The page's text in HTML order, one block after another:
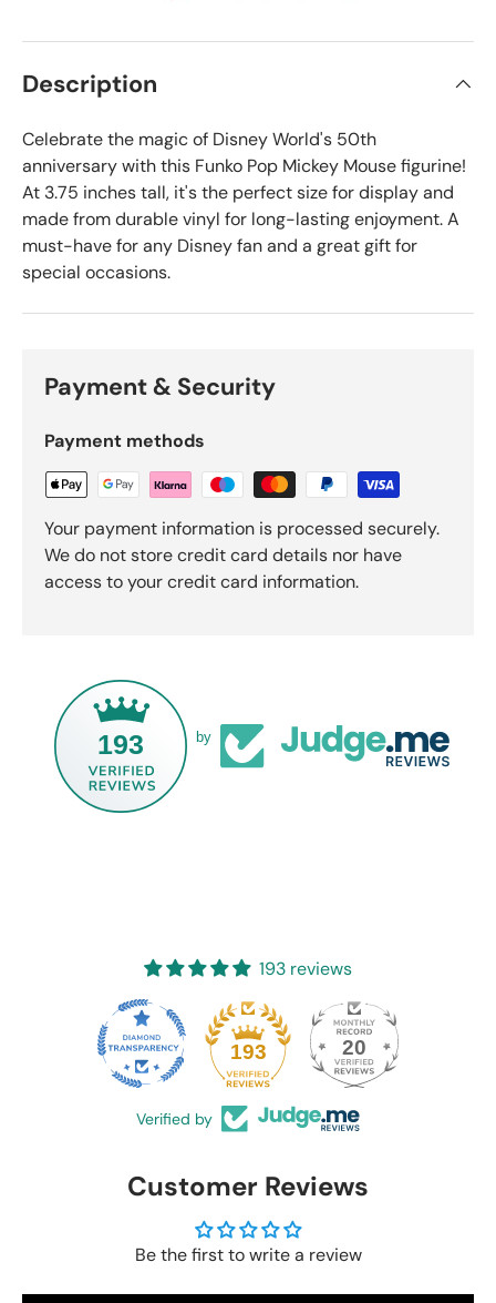
Description
Celebrate the magic of Disney World's 50th
anniversary with this Funko Pop Mickey Mouse figurine!
At 3.75 inches tall, it's the perfect size for display and
made from durable vinyl for long-lasting enjoyment. A
must-have for any Disney fan and a great gift for
special occasions.
Payment & Security
Payment methods
Your payment information is processed securely.
We do not store credit card details nor have
access to your credit card information.
193 by
193 reviews
193 20
Verified by
Customer Reviews
Be the first to write a review